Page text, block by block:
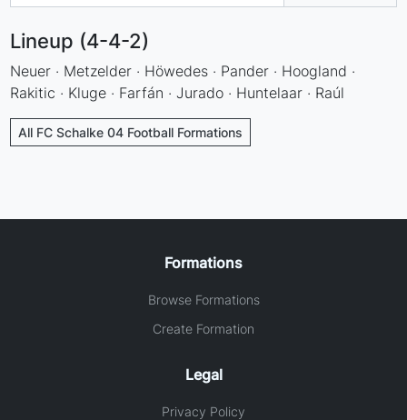
Lineup (4-4-2)
Neuer · Metzelder · Höwedes · Pander · Hoogland ·
Rakitic · Kluge · Farfán · Jurado · Huntelaar · Raúl
All FC Schalke 04 Football Formations
Formations
Browse Formations
Create Formation
Legal
Privacy Policy